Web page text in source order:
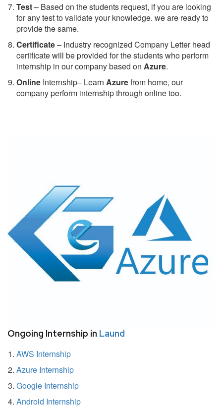
Test– Based on the students request, if you are looking
for any test to validate your knowledge. we are ready to
provide the same.
Certificate– Industry recognized Company Letter head
certificate will be provided for the students who perform
internship in our company based on Azure.
Online Internship– Learn Azurefrom home, our
company perform internship through online too.
Ongoing Internship in Laund
AWS Internship
Azure Internship
Google Internship
Android Internship